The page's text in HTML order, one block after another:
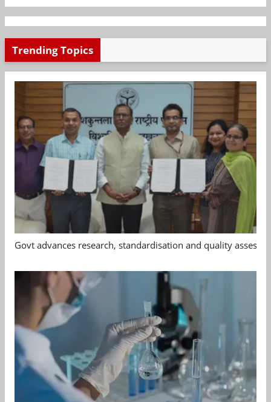
Trending Topics
Govt advances research, standardisation and quality